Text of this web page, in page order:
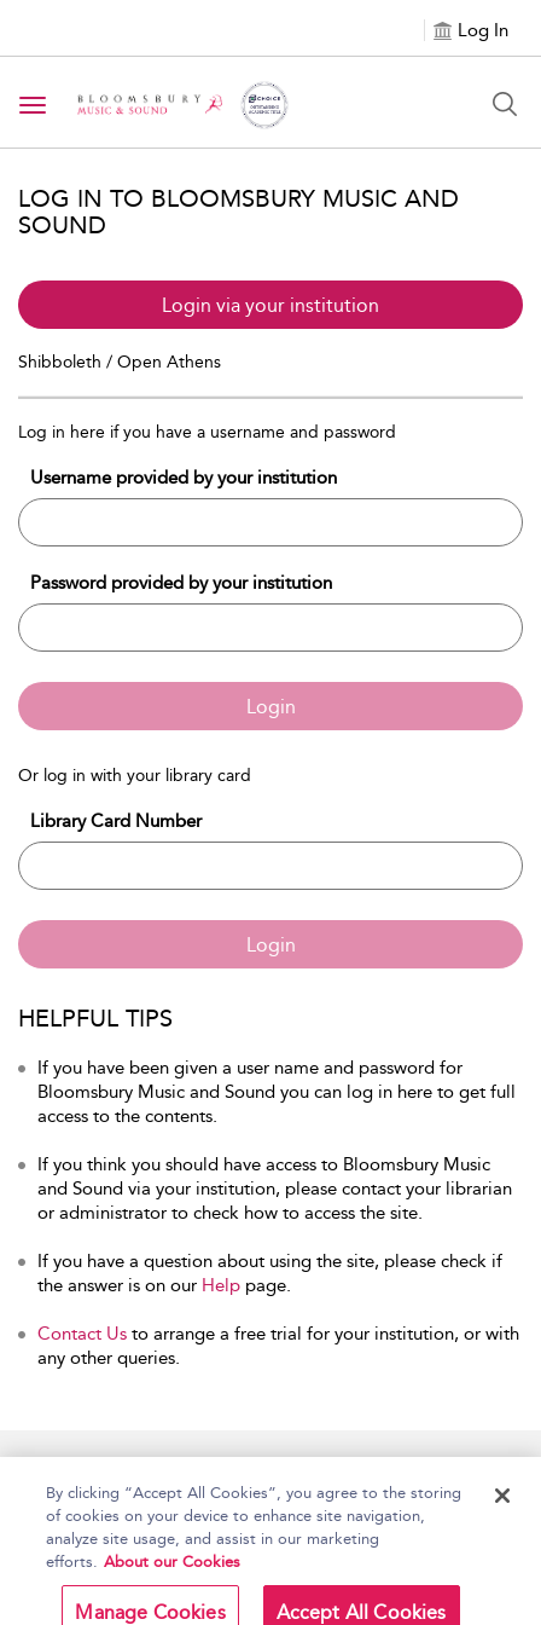
Log In
Toggle navigation
LOG IN TO BLOOMSBURY MUSIC AND
SOUND
Login via your institution
Shibboleth / Open Athens
Log in here if you have a username and password
Username provided by your institution
Password provided by your institution
Login
Or log in with your library card
Library Card Number
Login
HELPFUL TIPS
If you have been given a user name and password for
Bloomsbury Music and Sound you can log in here to get full
access to the contents.
If you think you should have access to Bloomsbury Music
and Sound via your institution, please contact your librarian
or administrator to check how to access the site.
If you have a question about using the site, please check if
the answer is on our Help page.
Contact Us to arrange a free trial for your institution, or with
any other queries.
Copyright Bloomsbury
Publishing Plc 2026
Terms and Conditions
By clicking “Accept All Cookies”, you agree to the storing
of cookies on your device to enhance site navigation,
analyze site usage, and assist in our marketing
efforts. About our Cookies
Manage Cookies Accept All Cookies